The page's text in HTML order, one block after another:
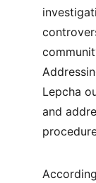
Lepcha
and